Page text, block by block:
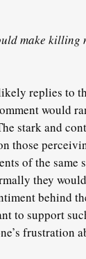
make
replies to
would
stark and
those
of the same
they
behind
to support
frustration